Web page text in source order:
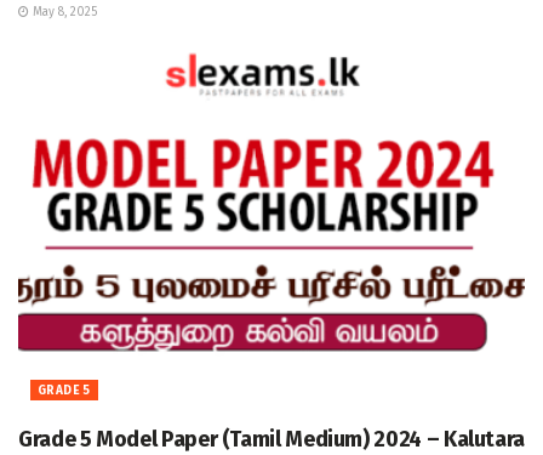
May 8, 2025
GRADE 5
Grade 5 Model Paper (Tamil Medium) 2024 – Kalutara